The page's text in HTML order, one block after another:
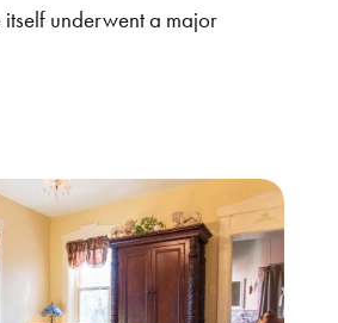
underwent a major